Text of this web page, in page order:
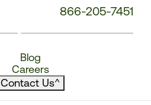
866-205-7451
Blog
Careers
Contact Us^